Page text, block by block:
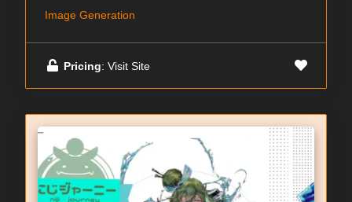
Image Generation
Pricing: Visit Site